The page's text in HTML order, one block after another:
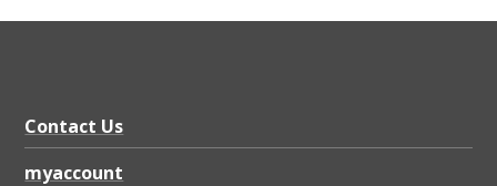
Contact Us
myaccount